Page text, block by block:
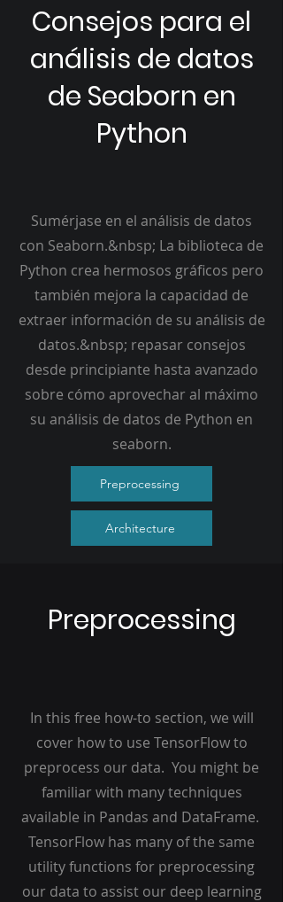
Consejos para el
análisis de datos
de Seaborn en
Python
Sumérjase en el análisis de datos
con Seaborn.&nbsp; La biblioteca de
Python crea hermosos gráficos pero
también mejora la capacidad de
extraer información de su análisis de
datos.&nbsp; repasar consejos
desde principiante hasta avanzado
sobre cómo aprovechar al máximo
su análisis de datos de Python en
seaborn.
Preprocessing
Architecture
Preprocessing
In this free how-to section, we will
cover how to use TensorFlow to
preprocess our data. You might be
familiar with many techniques
available in Pandas and DataFrame.
TensorFlow has many of the same
utility functions for preprocessing
our data to assist our deep learning